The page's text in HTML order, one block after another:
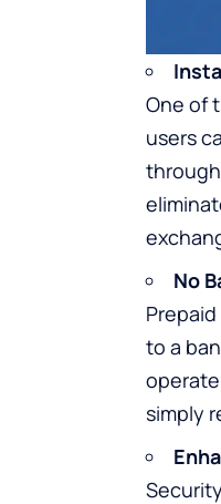
One of
users
No
to a
simply